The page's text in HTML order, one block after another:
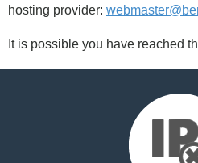
hosting provider:
It is possible you have reached